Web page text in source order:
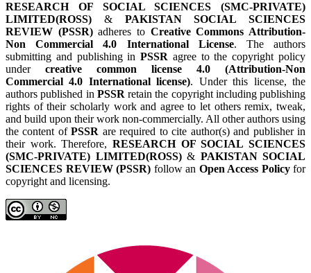
RESEARCH OF SOCIAL SCIENCES (SMC-PRIVATE)
LIMITED(ROSS) & PAKISTAN SOCIAL SCIENCES
REVIEW (PSSR)adheres to Creative Commons Attribution-
Non Commercial 4.0 International License. The authors
submitting and publishing inPSSR agree to the copyright policy
under creative common license 4.0 (Attribution-Non
Commercial 4.0 International license). Under this license, the
authors published in PSSRretain the copyright including publishing
rights of their scholarly work and agree to let others remix, tweak,
and build upon their work non-commercially. All other authors using
the content ofPSSR are required to cite author(s) and publisher in
their work. Therefore, RESEARCH OF SOCIAL SCIENCES
(SMC-PRIVATE) LIMITED(ROSS)& PAKISTAN SOCIAL
SCIENCES REVIEW (PSSR) follow an Open Access Policyfor
copyright and licensing.